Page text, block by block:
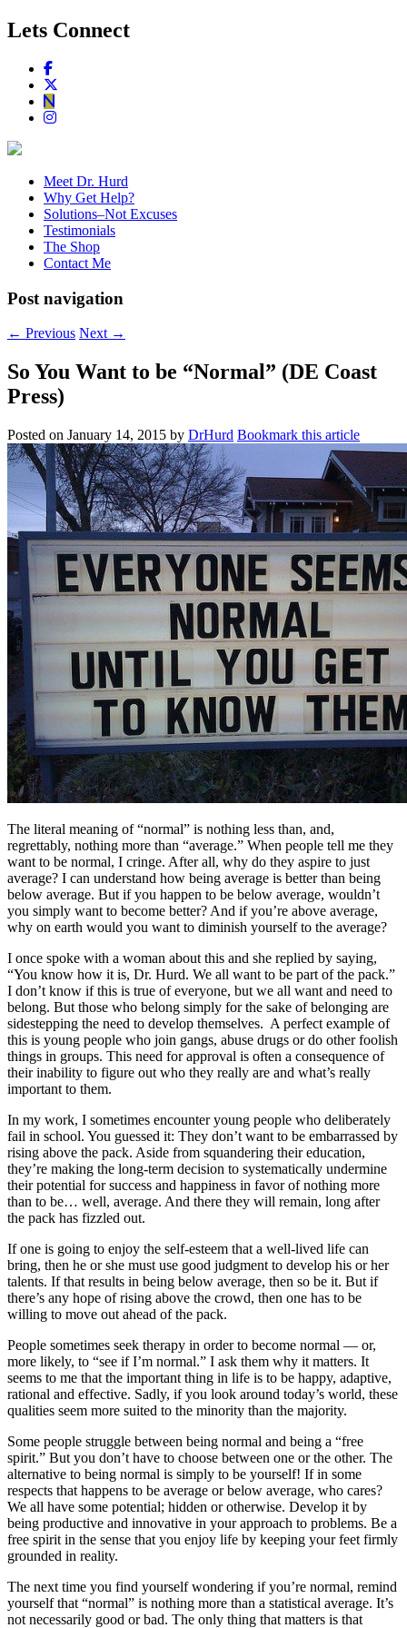
Lets Connect
Meet Dr. Hurd
Why Get Help?
Solutions–Not Excuses
Testimonials
The Shop
Contact Me
Post navigation
← Previous Next →
So You Want to be “Normal” (DE Coast
Press)
Posted on January 14, 2015 by DrHurd Bookmark this article
The literal meaning of “normal” is nothing less than, and,
regrettably, nothing more than “average.” When people tell me they
want to be normal, I cringe. After all, why do they aspire to just
average? I can understand how being average is better than being
below average. But if you happen to be below average, wouldn’t
you simply want to become better? And if you’re above average,
why on earth would you want to diminish yourself to the average?
I once spoke with a woman about this and she replied by saying,
“You know how it is, Dr. Hurd. We all want to be part of the pack.”
I don’t know if this is true of everyone, but we all want and need to
belong. But those who belong simply for the sake of belonging are
sidestepping the need to develop themselves. A perfect example of
this is young people who join gangs, abuse drugs or do other foolish
things in groups. This need for approval is often a consequence of
their inability to figure out who they really are and what’s really
important to them.
In my work, I sometimes encounter young people who deliberately
fail in school. You guessed it: They don’t want to be embarrassed by
rising above the pack. Aside from squandering their education,
they’re making the long-term decision to systematically undermine
their potential for success and happiness in favor of nothing more
than to be… well, average. And there they will remain, long after
the pack has fizzled out.
If one is going to enjoy the self-esteem that a well-lived life can
bring, then he or she must use good judgment to develop his or her
talents. If that results in being below average, then so be it. But if
there’s any hope of rising above the crowd, then one has to be
willing to move out ahead of the pack.
People sometimes seek therapy in order to become normal — or,
more likely, to “see if I’m normal.” I ask them why it matters. It
seems to me that the important thing in life is to be happy, adaptive,
rational and effective. Sadly, if you look around today’s world, these
qualities seem more suited to the minority than the majority.
Some people struggle between being normal and being a “free
spirit.” But you don’t have to choose between one or the other. The
alternative to being normal is simply to be yourself! If in some
respects that happens to be average or below average, who cares?
We all have some potential; hidden or otherwise. Develop it by
being productive and innovative in your approach to problems. Be a
free spirit in the sense that you enjoy life by keeping your feet firmly
grounded in reality.
The next time you find yourself wondering if you’re normal, remind
yourself that “normal” is nothing more than a statistical average. It’s
not necessarily good or bad. The only thing that matters is that